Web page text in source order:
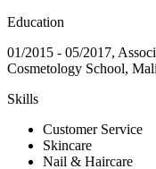
Education
01/2015 - 05/2017,
Cosmetology School,
Skills
Customer Service
Skincare
Nail & Haircare